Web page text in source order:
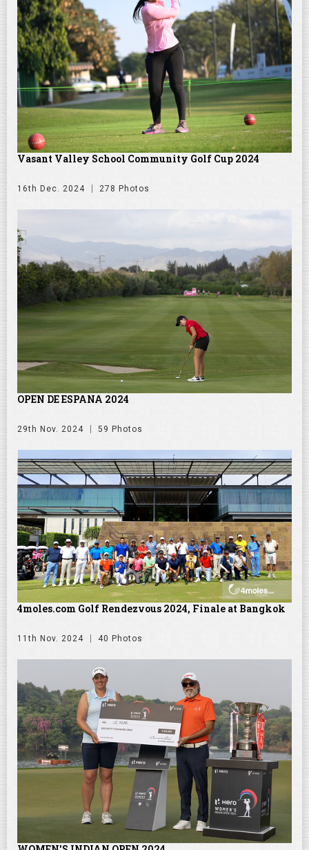
Vasant Valley School Community Golf Cup 2024
16th Dec. 2024 278 Photos
OPEN DE ESPANA 2024
29th Nov. 2024 59 Photos
4moles.com Golf Rendezvous 2024, Finale at Bangkok
11th Nov. 2024 40 Photos